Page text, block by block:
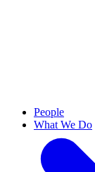
People
What We Do